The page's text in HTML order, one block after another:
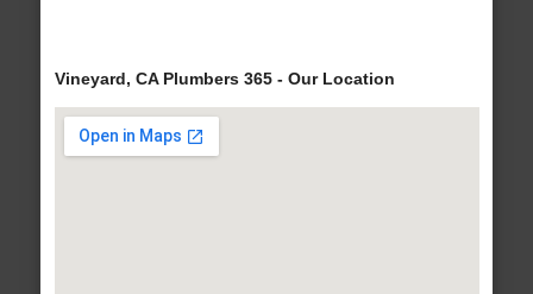
Vineyard, CA Plumbers 365 - Our Location